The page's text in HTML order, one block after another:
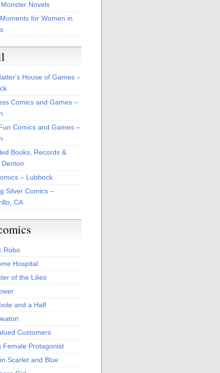
Novels
for Women in
House of Games –
Comics and Games –
Comics and Games –
Books, Records &
– Lubbock
Silver Comics –
CA
Robo
Hospital
of the Lilies
and a Half
Customers
Female Protagonist
Scarlet and Blue